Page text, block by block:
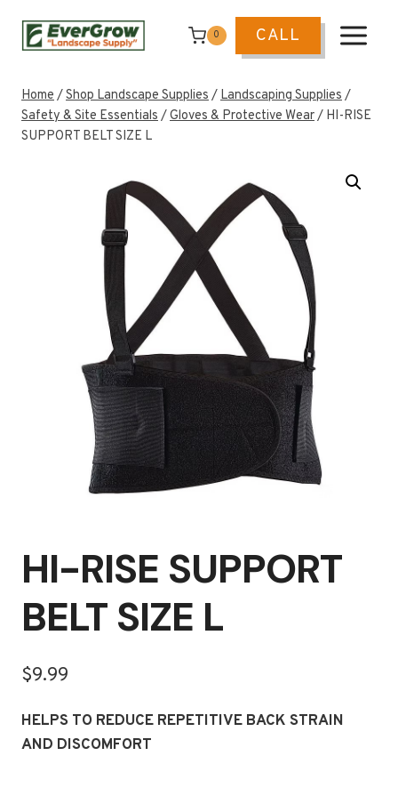
0 CALL
Home/Shop Landscape Supplies/Landscaping Supplies/
Safety & Site Essentials/Gloves & Protective Wear/ HI-RISE
SUPPORT BELT SIZE L
HI-RISE SUPPORT
BELT SIZE L
$9.99
HELPS TO REDUCE REPETITIVE BACK STRAIN
AND DISCOMFORT